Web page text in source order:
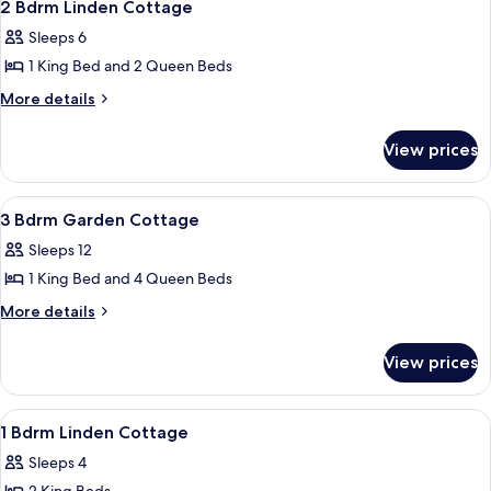
Accessible
Accessible
all
photos
for
2
Cottage
2 Bdrm Linden Cottage
Sleeps 6
1 King Bed and 2 Queen Beds
More details
More
Bdrm
Linden
Cottage
View prices
View
all
photos
for
3
Cottage
A bedroom with two beds, a
23
3 Bdrm Garden Cottage
Sleeps 12
1 King Bed and 4 Queen Beds
More details
More
Bdrm
Garden
Cottage
View prices
View
all
photos
A living room with a sofa, a chair, a
50
1 Bdrm Linden Cottage
Sleeps 4